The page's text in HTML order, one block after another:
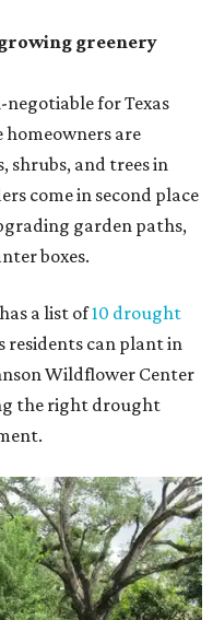
greenery
for Texas
homeowners are
and trees in
come in second place
garden paths,
boxes.
a list of10 drought
residents can plant in
Wildflower Center
the right drought